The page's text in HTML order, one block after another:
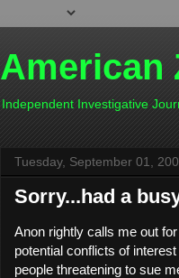
American
Independent Investigative
Tuesday, September 01,
Sorry...had a
Anon rightly calls me out
potential conflicts of
people threatening to sue